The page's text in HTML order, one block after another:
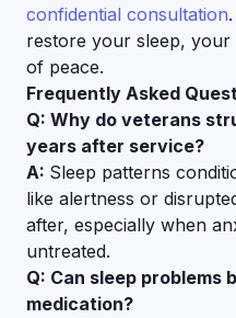
confidential consultation
restore your sleep,
of peace.
Frequently Asked
Q: Why do veterans
years after service?
A: Sleep patterns
like alertness or
after, especially when
untreated.
Q: Can sleep
medication?